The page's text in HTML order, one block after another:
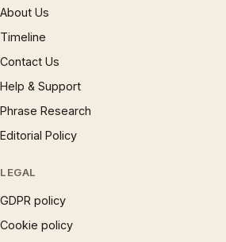
About Us
Timeline
Contact Us
Help & Support
Phrase Research
Editorial Policy
LEGAL
GDPR policy
Cookie policy